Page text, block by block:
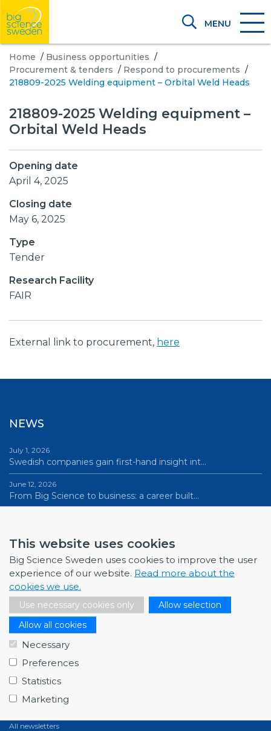
This website uses cookies
Big Science Sweden uses cookies to improve the user
experience of our website. Read more about the
cookies we use.
Use necessary cookies only
Allow selection
Allow all cookies
Necessary
Preferences
Statistics
Marketing
MENU
Home / Business opportunities /
Procurement & tenders / Respond to procurements /
218809-2025 Welding equipment – Orbital Weld Heads
218809-2025 Welding equipment –
Orbital Weld Heads
Opening date
April 4, 2025
Closing date
May 6, 2025
Type
Tender
Research Facility
FAIR
External link to procurement, here
NEWS
July 1, 2026
Swedish companies gain first-hand insight int…
June 12, 2026
From Big Science to business: a career built…
NEWSLETTERS
March 2026
Full house at Swedish Big Science Forum 2026,…
December 2025
Fagerström Industrikonsult explores new oppor…
ABB starts energy-efficiency project with GSI…
All newsletters